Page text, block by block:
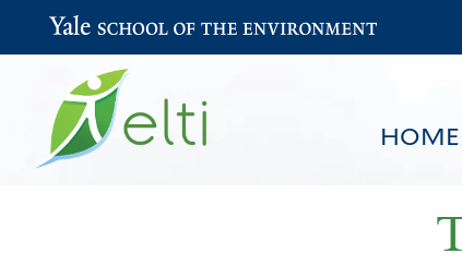
HOME
Yale School of the Environment